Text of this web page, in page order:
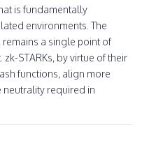
is fundamentally
environments. The
a single point of
STARKs, by virtue of their
functions, align more
required in